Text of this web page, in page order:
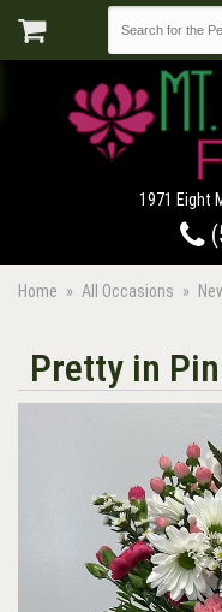
1971 Eight
Home All Occasions
Pretty in